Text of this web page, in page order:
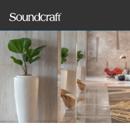
produkter
Case studies og nyheder
hvor man kan købe